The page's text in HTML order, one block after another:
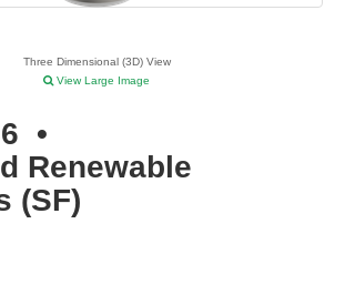
Three Dimensional (3D) View
View Large Image
•
Renewable
(SF)